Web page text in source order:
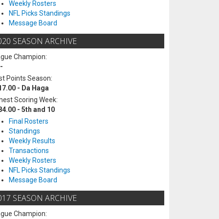
Weekly Rosters
NFL Picks Standings
Message Board
SEASON ARCHIVE
Champion:
Points Season:
- Da Haga
Scoring Week:
- 5th and 10
Final Rosters
Standings
Weekly Results
Transactions
Weekly Rosters
NFL Picks Standings
Message Board
SEASON ARCHIVE
Champion: